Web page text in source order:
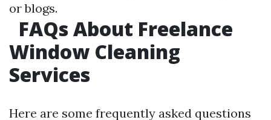
or blogs.
FAQs About Freelance
Window Cleaning
Services
Here are some frequently asked questions